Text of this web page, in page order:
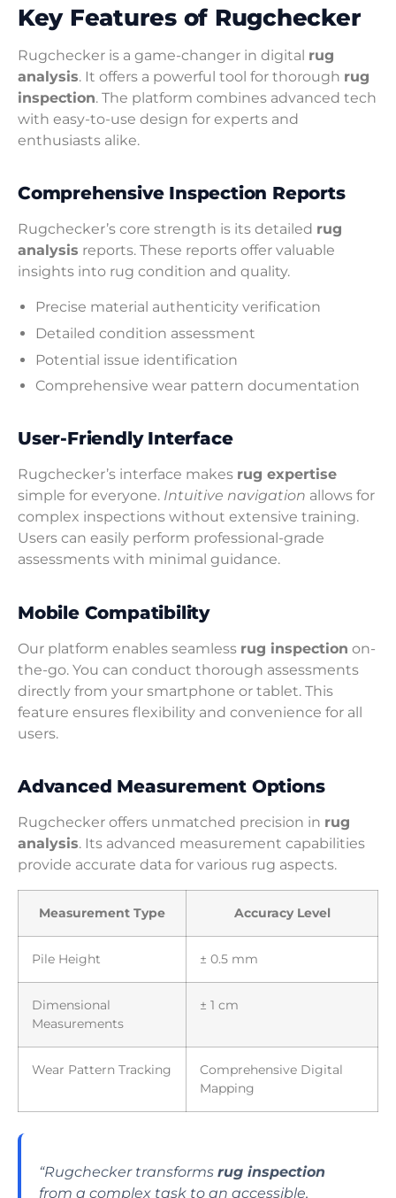
Key Features of Rugchecker
Rugchecker is a game-changer in digital rug
analysis. It offers a powerful tool for thorough rug
inspection. The platform combines advanced tech
with easy-to-use design for experts and
enthusiasts alike.
Comprehensive Inspection Reports
Rugchecker’s core strength is its detailed rug
analysis reports. These reports offer valuable
insights into rug condition and quality.
Precise material authenticity verification
Detailed condition assessment
Potential issue identification
Comprehensive wear pattern documentation
User-Friendly Interface
Rugchecker’s interface makes rug expertise
simple for everyone. Intuitive navigation allows for
complex inspections without extensive training.
Users can easily perform professional-grade
assessments with minimal guidance.
Mobile Compatibility
Our platform enables seamless rug inspection on-
the-go. You can conduct thorough assessments
directly from your smartphone or tablet. This
feature ensures flexibility and convenience for all
users.
Advanced Measurement Options
Rugchecker offers unmatched precision in rug
analysis. Its advanced measurement capabilities
provide accurate data for various rug aspects.
Measurement Type Accuracy Level
Pile Height ± 0.5 mm
Dimensional
Measurements
± 1 cm
Wear Pattern Tracking
Comprehensive Digital
Mapping
“Rugchecker transforms rug inspection
from a complex task to an accessible,